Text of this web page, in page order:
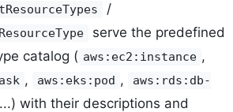
/
serve the predefined
catalog ( aws:ec2:instance ,
, aws:eks:pod ,
aws:rds:db-
with their descriptions and